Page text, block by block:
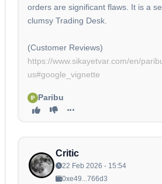
orders are significant flaws. It is a
clumsy Trading Desk.
https://www.sikayetvar.com/en/
us#google_vignette
Paribu
Critic
22 Feb 2026 - 15:54
0xe49...766d3